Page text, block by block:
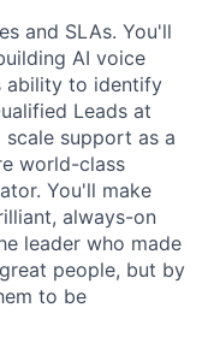
and SLAs. You'll
AI voice
ability to identify
Leads at
support as a
world-class
You'll make
always-on
leader who made
people, but by
to be